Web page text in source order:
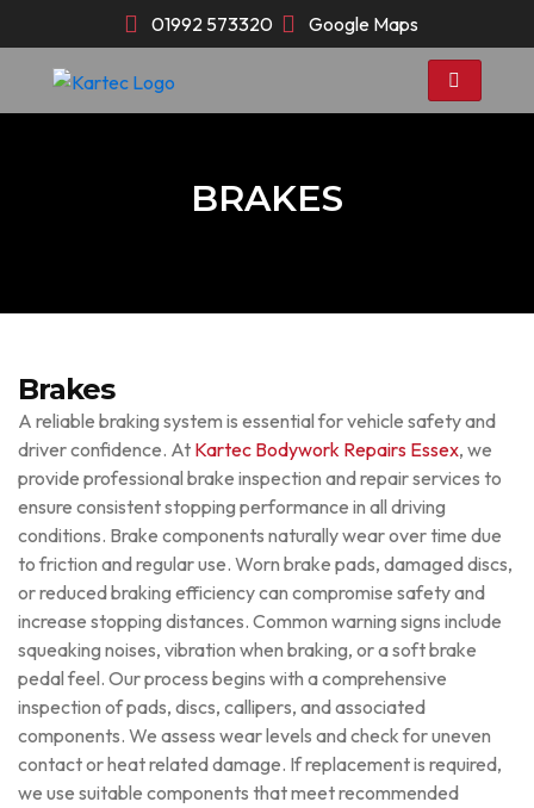
to
content
01992 573320 Google Maps
BRAKES
Brakes
A reliable braking system is essential for vehicle safety and
driver confidence. At Kartec Bodywork Repairs Essex, we
provide professional brake inspection and repair services to
ensure consistent stopping performance in all driving
conditions. Brake components naturally wear over time due
to friction and regular use. Worn brake pads, damaged discs,
or reduced braking efficiency can compromise safety and
increase stopping distances. Common warning signs include
squeaking noises, vibration when braking, or a soft brake
pedal feel. Our process begins with a comprehensive
inspection of pads, discs, callipers, and associated
components. We assess wear levels and check for uneven
contact or heat related damage. If replacement is required,
we use suitable components that meet recommended